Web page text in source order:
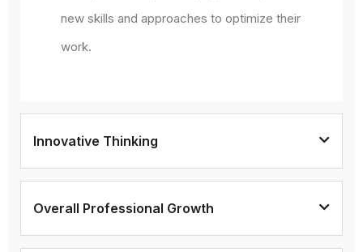
new skills and approaches to optimize their
work.
Innovative Thinking
Overall Professional Growth